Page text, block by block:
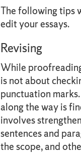
The following tips
edit your essays.
Revising
While
is not about
punctuation
along the way is
involves
sentences and
the scope, and